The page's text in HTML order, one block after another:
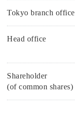
Tokyo branch office
Head office
Shareholder
(of common shares)